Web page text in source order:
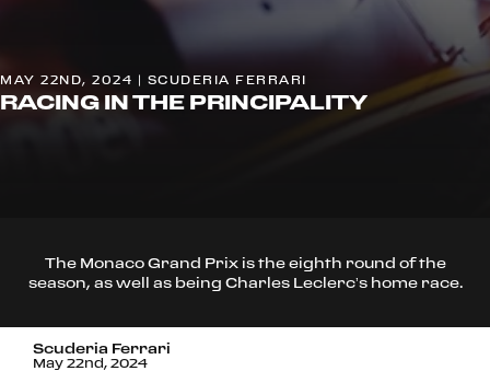
MAY 22ND, 2024 | SCUDERIA FERRARI
RACING IN THE PRINCIPALITY
The Monaco Grand Prix is the eighth round of the
season, as well as being Charles Leclerc’s home race.
Scuderia Ferrari
May 22nd, 2024